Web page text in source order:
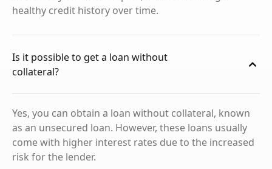
healthy credit history over time.
Is it possible to get a loan without
collateral?
Yes, you can obtain a loan without collateral, known
as an unsecured loan. However, these loans usually
come with higher interest rates due to the increased
risk for the lender.